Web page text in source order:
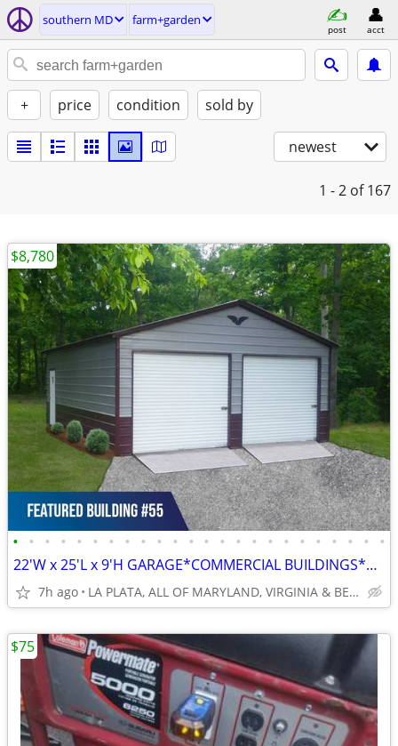
southern MD farm+garden
post acct
+ price condition sold by
newest
1 - 2 of 167
• • • • • • • • • • • • • • • • • • • • • • • •
22'W x 25'L x 9'H GARAGE*COMMERCIAL BUILDINGS*BARNS*RV COVERS
7h ago LA PLATA, ALL OF MARYLAND, VIRGINIA & BEYOND
$8,780
$75